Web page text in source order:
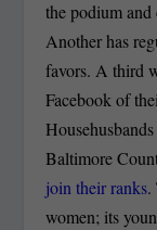
the podium and
Another has
favors. A third
Facebook of
Baltimore
join their ranks.
women; its